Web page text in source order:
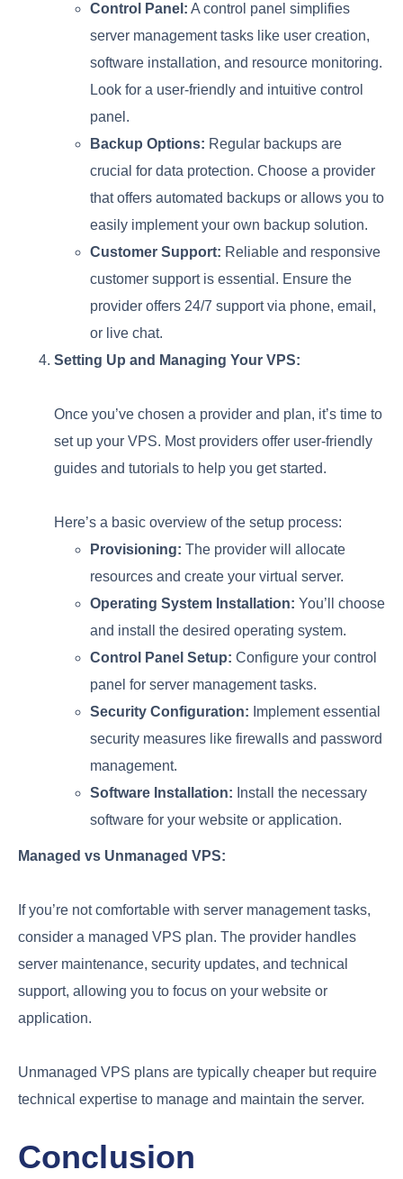
Control Panel: A control panel simplifies
server management tasks like user creation,
software installation, and resource monitoring.
Look for a user-friendly and intuitive control
panel.
Backup Options: Regular backups are
crucial for data protection. Choose a provider
that offers automated backups or allows you to
easily implement your own backup solution.
Customer Support: Reliable and responsive
customer support is essential. Ensure the
provider offers 24/7 support via phone, email,
or live chat.
Setting Up and Managing Your VPS:
Once you’ve chosen a provider and plan, it’s time to
set up your VPS. Most providers offer user-friendly
guides and tutorials to help you get started.
Here’s a basic overview of the setup process:
Provisioning: The provider will allocate
resources and create your virtual server.
Operating System Installation: You’ll choose
and install the desired operating system.
Control Panel Setup: Configure your control
panel for server management tasks.
Security Configuration: Implement essential
security measures like firewalls and password
management.
Software Installation: Install the necessary
software for your website or application.
Managed vs Unmanaged VPS:
If you’re not comfortable with server management tasks,
consider a managed VPS plan. The provider handles
server maintenance, security updates, and technical
support, allowing you to focus on your website or
application.
Unmanaged VPS plans are typically cheaper but require
technical expertise to manage and maintain the server.
Conclusion